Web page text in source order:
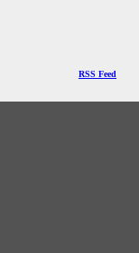
RSS Feed